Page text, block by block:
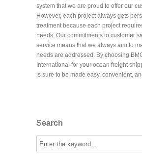
system that we are proud to offer our
However, each project always gets
treatment because each project
needs. Our commitments to customer
service means that we always aim to
needs are addressed. By choosing
International for your ocean freight
is sure to be made easy, convenient,
Search